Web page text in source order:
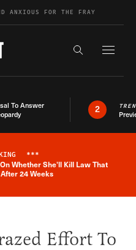
ANXIOUS FOR THE FRAY
Search the
To Answer
2
News Alert
***
Whether She'll Kill Law That
24 Weeks
Effort To